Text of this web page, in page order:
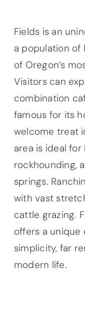
Fields is an
a population of
of Oregon’s
Visitors can
combination
famous for its
welcome treat
area is ideal
rockhounding,
springs.
with vast
cattle grazing.
offers a unique
simplicity, far
modern life.